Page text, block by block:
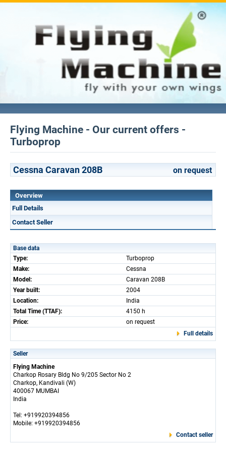
Flying Machine - Our current offers -
Turboprop
Cessna Caravan 208B on request
Overview
Full Details
Contact Seller
Base data
Type:
Turboprop
Make:
Cessna
Model:
Caravan 208B
Year built:
2004
Location:
India
Total Time (TTAF):
4150 h
Price:
on request
Full details
Seller
Flying Machine
Charkop Rosary Bldg No 9/205 Sector No 2
Charkop, Kandivali (W)
400067 MUMBAI
India
Tel: +919920394856
Mobile: +919920394856
Contact seller